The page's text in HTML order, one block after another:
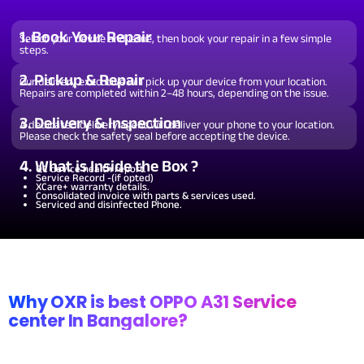
Bluetooth Repair.
Repair non working Wi-fi, mobile
network and Bluetooth.
From ₹599
1. Book Your Repair
Select your device and issue, then book your repair in a few simple
steps.
2. Pickup & Repair
Our delivery executive will pick up your device from your location.
Repairs are completed within 2–48 hours, depending on the issue.
3. Delivery & Inspection
A dedicated delivery agent will deliver your phone to your location.
Please check the safety seal before accepting the device.
4. What is Inside the Box ?
QC device health report.
Service Record -(if opted)
XCare+ warranty details.
Consolidated invoice with parts & services used.
Serviced and disinfected Phone.
Why OXR is best OPPO A31 Service
center In Bangalore?